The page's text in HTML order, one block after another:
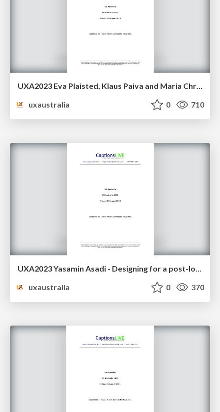
UXA2023 Eva Plaisted, Klaus Paiva and Maria Christley - Going smaller, to go bigger: A design system evolution
uxaustralia
0 710
UXA2023 Yasamin Asadi - Designing for a post-lockdown metaverse
uxaustralia
0 370